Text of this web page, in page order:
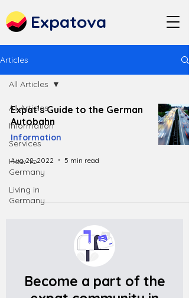
Expatova
Articles
All Articles
Information
Services
How to
Germany
Living in
Germany
All Articles
Expat’s Guide to the German
Autobahn
Information
Aug 22, 2022 5 min read
Become a part of the